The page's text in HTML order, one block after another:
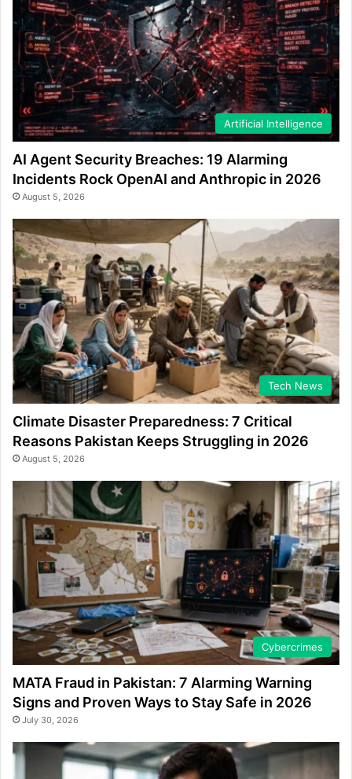
Artificial Intelligence
AI Agent Security Breaches: 19 Alarming
Incidents Rock OpenAI and Anthropic in 2026
August 5, 2026
Tech News
Climate Disaster Preparedness: 7 Critical
Reasons Pakistan Keeps Struggling in 2026
August 5, 2026
Cybercrimes
MATA Fraud in Pakistan: 7 Alarming Warning
Signs and Proven Ways to Stay Safe in 2026
July 30, 2026